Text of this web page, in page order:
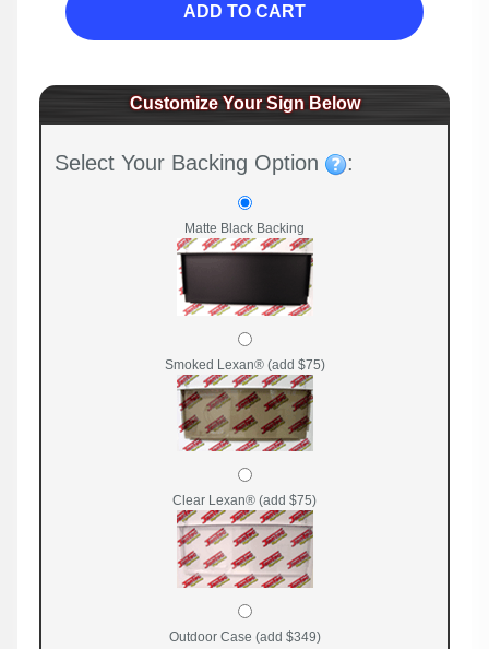
ADD TO CART
Customize Your Sign Below
Select Your Backing Option :
Matte Black Backing
Smoked Lexan® (add $75)
Clear Lexan® (add $75)
Outdoor Case (add $349)